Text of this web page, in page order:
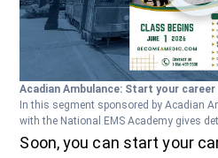
Acadian Ambulance: Start your
In this segment sponsored by Acadian
with the National EMS Academy gives
Soon, you can start your